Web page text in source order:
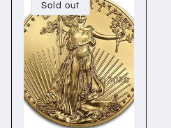
Sold out